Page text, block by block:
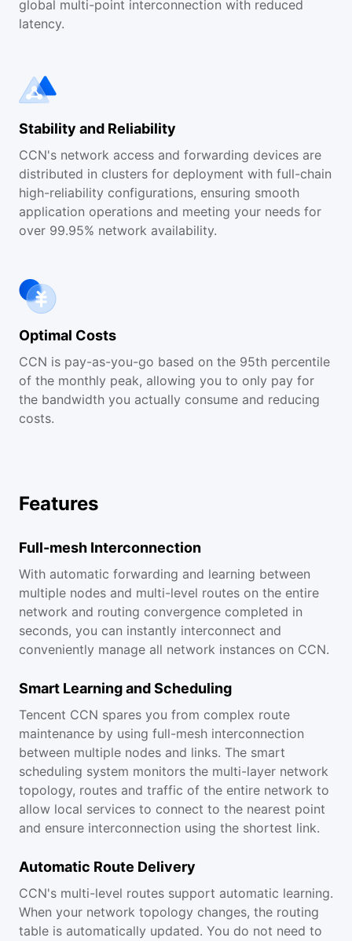
global multi-point interconnection with reduced
latency.
Stability and Reliability
CCN's network access and forwarding devices are
distributed in clusters for deployment with full-chain
high-reliability configurations, ensuring smooth
application operations and meeting your needs for
over 99.95% network availability.
Optimal Costs
CCN is pay-as-you-go based on the 95th percentile
of the monthly peak, allowing you to only pay for
the bandwidth you actually consume and reducing
costs.
Features
Full-mesh Interconnection
With automatic forwarding and learning between
multiple nodes and multi-level routes on the entire
network and routing convergence completed in
seconds, you can instantly interconnect and
conveniently manage all network instances on CCN.
Smart Learning and Scheduling
Tencent CCN spares you from complex route
maintenance by using full-mesh interconnection
between multiple nodes and links. The smart
scheduling system monitors the multi-layer network
topology, routes and traffic of the entire network to
allow local services to connect to the nearest point
and ensure interconnection using the shortest link.
Automatic Route Delivery
CCN's multi-level routes support automatic learning.
When your network topology changes, the routing
table is automatically updated. You do not need to